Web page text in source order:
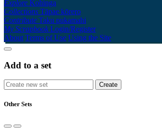
Explore Kohinga
Collections Tāpae kōrero
Contribute Taku pukamahi
My Scrapbook Login/Register
About Terms of Use Using the Site
Add to a set
Other Sets